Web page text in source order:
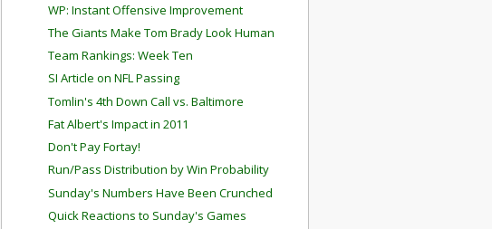
WP: Instant Offensive Improvement
The Giants Make Tom Brady Look Human
Team Rankings: Week Ten
SI Article on NFL Passing
Tomlin's 4th Down Call vs. Baltimore
Fat Albert's Impact in 2011
Don't Pay Fortay!
Run/Pass Distribution by Win Probability
Sunday's Numbers Have Been Crunched
Quick Reactions to Sunday's Games